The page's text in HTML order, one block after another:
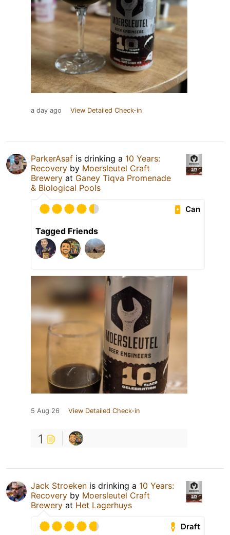
a day ago View Detailed Check-in
ParkerAsaf is drinking a 10 Years:
Recovery by Moersleutel Craft
Brewery at Ganey Tiqva Promenade
& Biological Pools
Can
Tagged Friends
5 Aug 26 View Detailed Check-in
1
Jack Stroeken is drinking a 10 Years:
Recovery by Moersleutel Craft
Brewery at Het Lagerhuys
Draft